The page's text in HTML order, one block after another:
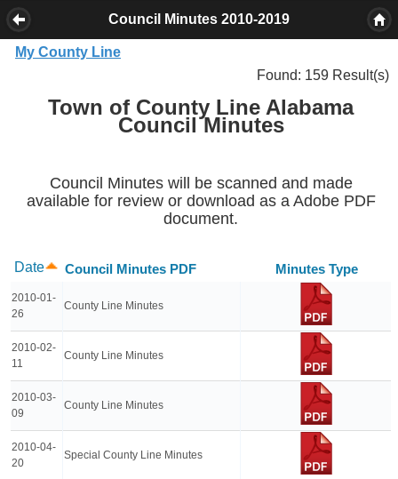
Council Minutes 2010-2019
My County Line
Found: 159 Result(s)
Town of County Line Alabama
Council Minutes
Council Minutes will be scanned and made
available for review or download as a Adobe PDF
document.
Date Council Minutes PDF Minutes Type
2010-01-
26
County Line Minutes
2010-02-
11
County Line Minutes
2010-03-
09
County Line Minutes
2010-04-
20
Special County Line Minutes